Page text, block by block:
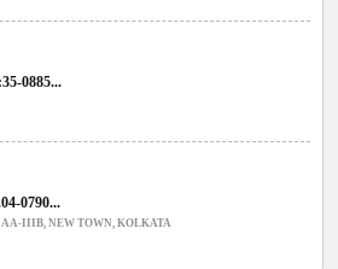
0885...
0790...
IIIB, NEW TOWN, KOLKATA